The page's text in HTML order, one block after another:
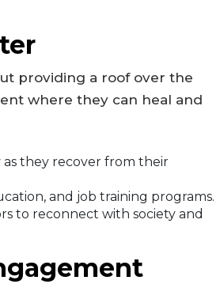
providing a roof over the
where they can heal and
as they recover from their
and job training programs.
to reconnect with society and